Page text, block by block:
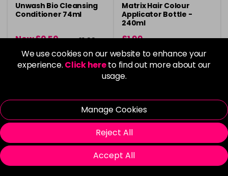
We use cookies on our website to enhance your
experience. Click hereto find out more about our
usage.
Manage Cookies
Reject All
Accept All
Unwash Bio Cleansing
Conditioner 74ml
Now £0.50 was £1.99
in stock
to view delivery
Matrix Hair Colour
Applicator Bottle -
240ml
£1.99
in stock
Please Login